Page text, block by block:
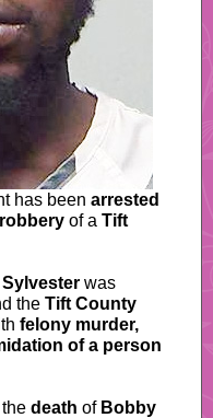
has been arrested
robbery of a Tift
Sylvester was
the Tift County
felony murder,
of a person
death of Bobby